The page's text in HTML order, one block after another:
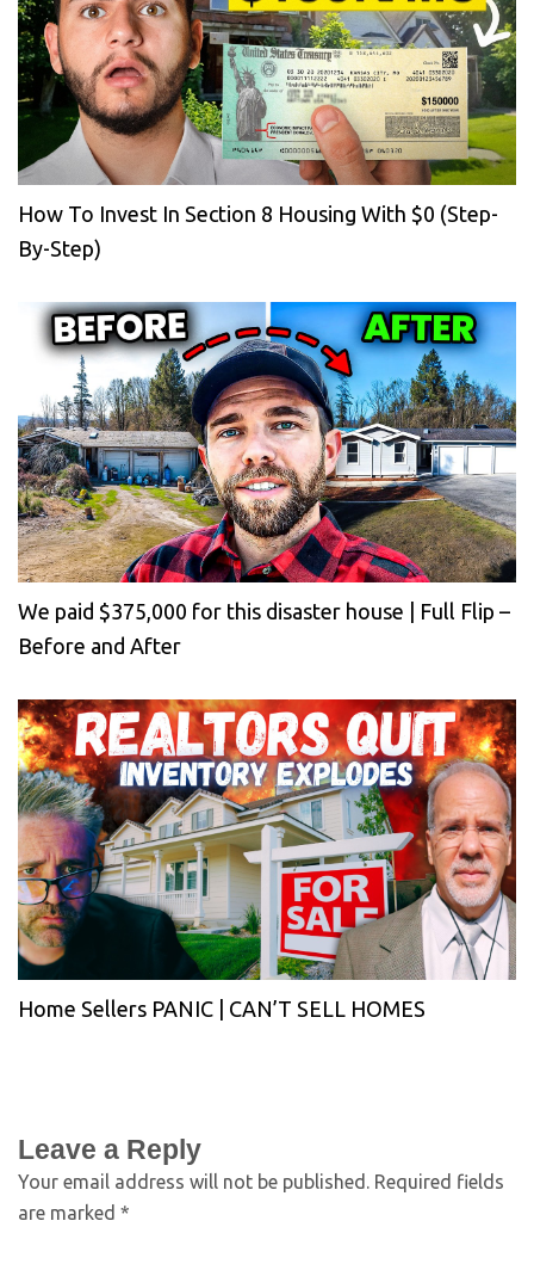
How To Invest In Section 8 Housing With $0 (Step-
By-Step)
We paid $375,000 for this disaster house | Full Flip –
Before and After
Home Sellers PANIC | CAN’T SELL HOMES
Leave a Reply
Your email address will not be published. Required fields
are marked *